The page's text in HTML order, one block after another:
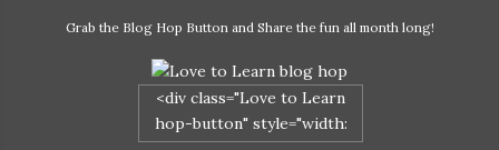
Grab the Blog Hop Button and Share the fun all month long!
<div class="Love to Learn
hop-button" style="width: